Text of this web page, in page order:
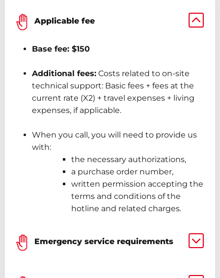
Applicable fee
Base fee: $150
Additional fees: Costs related to on-site
technical support: Basic fees + fees at the
current rate (X2) + travel expenses + living
expenses, if applicable.
When you call, you will need to provide us
with:
the necessary authorizations,
a purchase order number,
written permission accepting the
terms and conditions of the
hotline and related charges.
Emergency service requirements